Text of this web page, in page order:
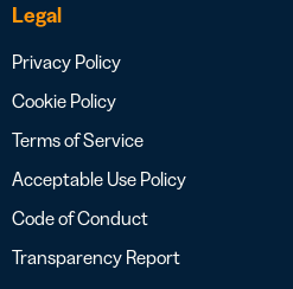
Legal
Privacy Policy
Cookie Policy
Terms of Service
Acceptable Use Policy
Code of Conduct
Transparency Report